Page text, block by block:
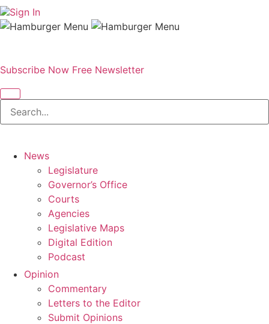
Sign In
Subscribe Now Free Newsletter
News
Legislature
Governor’s Office
Courts
Agencies
Legislative Maps
Digital Edition
Podcast
Opinion
Commentary
Letters to the Editor
Submit Opinions